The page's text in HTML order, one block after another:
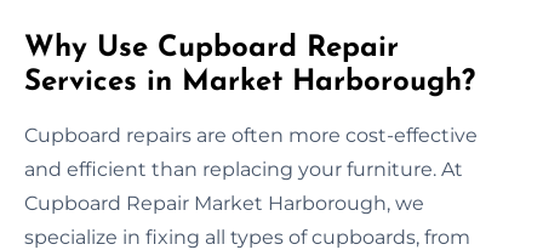
Why Use Cupboard Repair
Services in Market Harborough?
Cupboard repairs are often more cost-effective
and efficient than replacing your furniture. At
Cupboard Repair Market Harborough, we
specialize in fixing all types of cupboards, from